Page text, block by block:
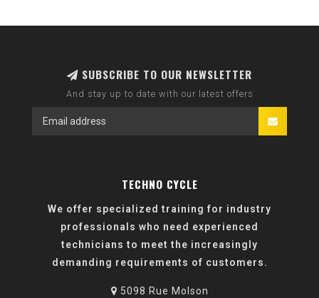
SUBSCRIBE TO OUR NEWSLETTER
And stay up to date with our latest offers
TECHNO CYCLE
We offer specialized training for industry
professionals who need experienced
technicians to meet the increasingly
demanding requirements of customers.
5098 Rue Molson